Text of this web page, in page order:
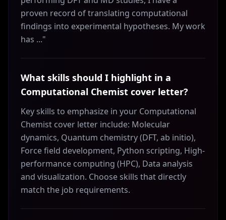
proven record of translating computational
findings into experimental hypotheses. My work
has ..."
What skills should I highlight in a
Computational Chemist cover letter?
Key skills to emphasize in your Computational
Chemist cover letter include: Molecular
dynamics, Quantum chemistry (DFT, ab initio),
Force field development, Python scripting, High-
performance computing (HPC), Data analysis
and visualization. Choose skills that directly
match the job requirements.